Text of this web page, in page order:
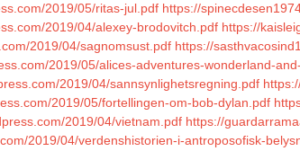
2019/05/ritas-jul.pdf https://
2019/04/alexey-brodovitch.pdf https://
2019/04/sagnomsust.pdf https://
2019/05/alices-adventures-wonderland-
2019/04/sannsynlighetsregning.pdf
2019/05/fortellingen-om-bob-dylan.pdf
2019/04/vietnam.pdf https://
2019/04/verdenshistorien-i-antroposofisk-